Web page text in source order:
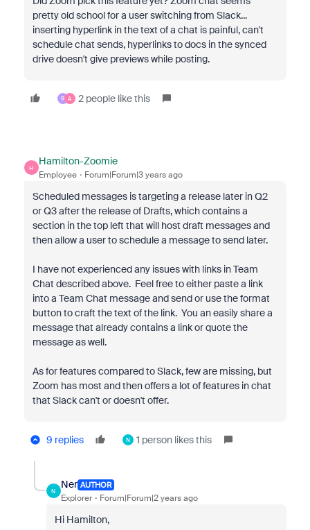
pretty old school for a user switching from Slack...
inserting hyperlink in the text of a chat is painful, can't
schedule chat sends, hyperlinks to docs in the synced
drive doesn't give previews while posting.
R A 2 people like this
H
Hamilton-Zoomie
Employee Forum|Forum|3 years ago
Scheduled messages is targeting a release later in Q2
or Q3 after the release of Drafts, which contains a
section in the top left that will host draft messages and
then allow a user to schedule a message to send later.
I have not experienced any issues with links in Team
Chat described above. Feel free to either paste a link
into a Team Chat message and send or use the format
button to craft the text of the link. You an easily share a
message that already contains a link or quote the
message as well.
As for features compared to Slack, few are missing, but
Zoom has most and then offers a lot of features in chat
that Slack can't or doesn't offer.
9 replies N 1 person likes this
N
Ner AUTHOR
Explorer Forum|Forum|2 years ago
Hi Hamilton,